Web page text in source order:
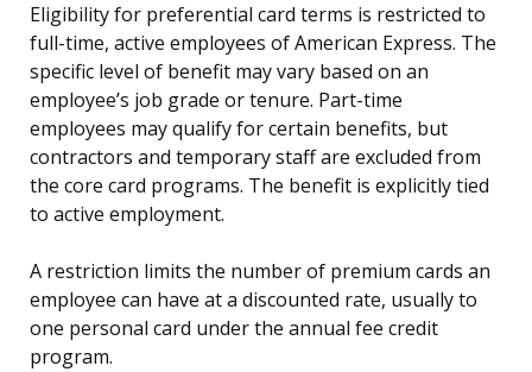
Eligibility for preferential card terms is restricted to
full-time, active employees of American Express. The
specific level of benefit may vary based on an
employee’s job grade or tenure. Part-time
employees may qualify for certain benefits, but
contractors and temporary staff are excluded from
the core card programs. The benefit is explicitly tied
to active employment.
A restriction limits the number of premium cards an
employee can have at a discounted rate, usually to
one personal card under the annual fee credit
program.